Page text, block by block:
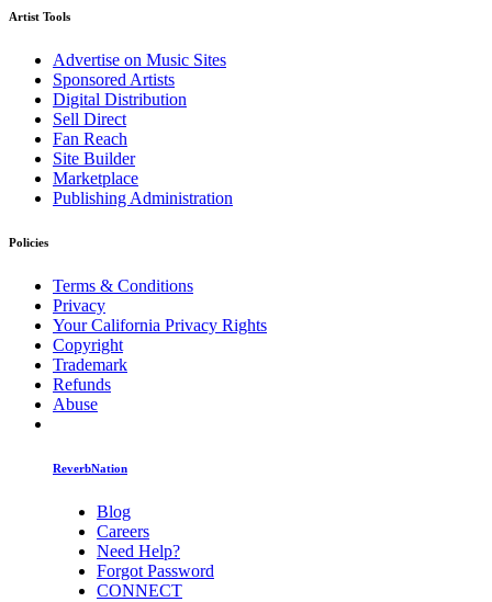
Artist Tools
Advertise on Music Sites
Sponsored Artists
Digital Distribution
Sell Direct
Fan Reach
Site Builder
Marketplace
Publishing Administration
Policies
Terms & Conditions
Privacy
Your California Privacy Rights
Copyright
Trademark
Refunds
Abuse
ReverbNation
Blog
Careers
Need Help?
Forgot Password
CONNECT